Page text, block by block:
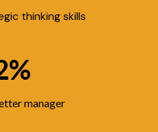
thinking skills
manager